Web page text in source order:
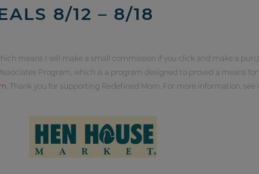
8/12 – 8/18
means I will make a small commission if you click and make a
Program, which is a program designed to proved a means
. Thank you for supporting Redefined Mom. For more information, see